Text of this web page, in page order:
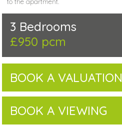
3 Bedrooms
£950 pcm
BOOK A VALUATION
BOOK A VIEWING